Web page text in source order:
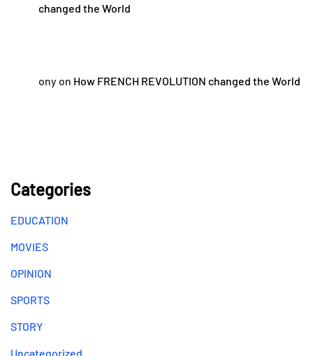
changed the World
onyon How FRENCH REVOLUTION changed the World
Categories
EDUCATION
MOVIES
OPINION
SPORTS
STORY
Uncategorized